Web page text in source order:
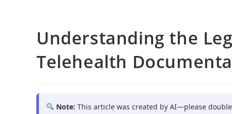
Understanding the
Telehealth
Note: This article was created by AI—please